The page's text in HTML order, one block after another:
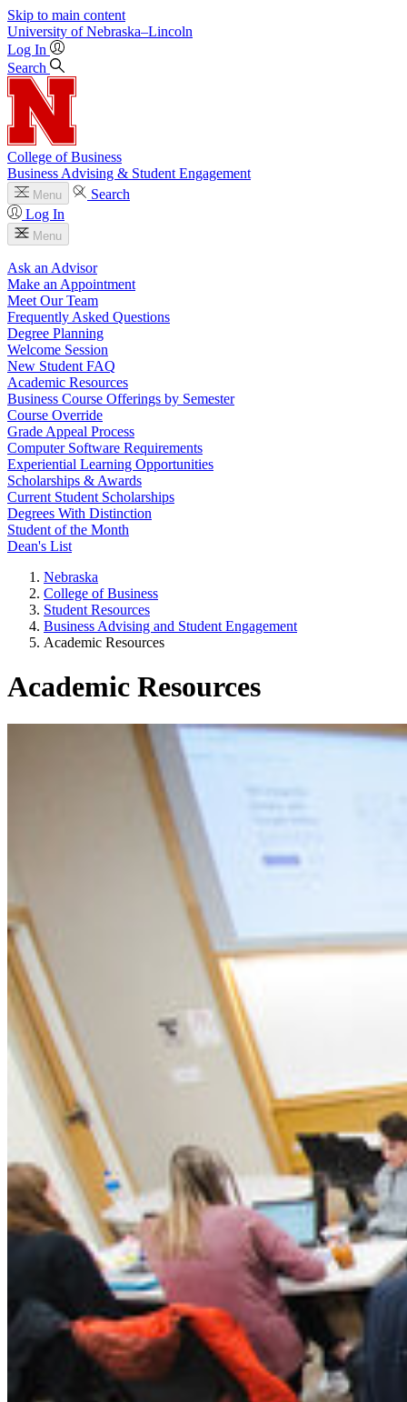
Skip to main content
University of Nebraska–Lincoln
Log In
Search
College of Business
Business Advising & Student Engagement
Menu
Search
Log In
Menu
Ask an Advisor
Make an Appointment
Meet Our Team
Frequently Asked Questions
Degree Planning
Welcome Session
New Student FAQ
Academic Resources
Business Course Offerings by Semester
Course Override
Grade Appeal Process
Computer Software Requirements
Experiential Learning Opportunities
Scholarships & Awards
Current Student Scholarships
Degrees With Distinction
Student of the Month
Dean's List
Nebraska
College of Business
Student Resources
Business Advising and Student Engagement
Academic Resources
Academic Resources